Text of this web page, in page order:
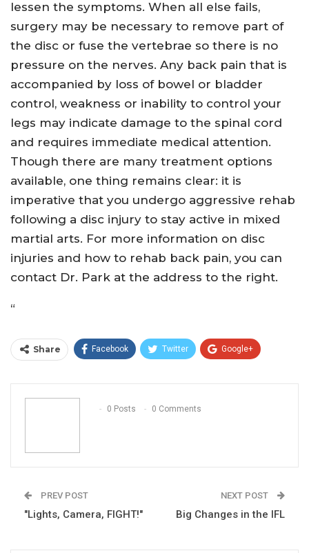
lessen the symptoms. When all else fails,
surgery may be necessary to remove part of
the disc or fuse the vertebrae so there is no
pressure on the nerves. Any back pain that is
accompanied by loss of bowel or bladder
control, weakness or inability to control your
legs may indicate damage to the spinal cord
and requires immediate medical attention.
Though there are many treatment options
available, one thing remains clear: it is
imperative that you undergo aggressive rehab
following a disc injury to stay active in mixed
martial arts. For more information on disc
injuries and how to rehab back pain, you can
contact Dr. Park at the address to the right.
“
Share Facebook Twitter Google+
Email
0 Posts
0 Comments
PREV POST
"Lights, Camera, FIGHT!"
NEXT POST
Big Changes in the IFL